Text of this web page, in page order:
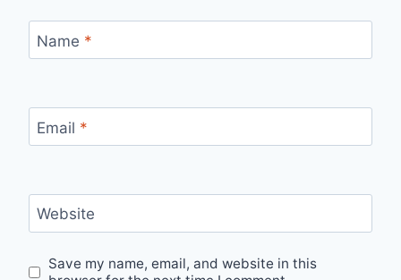
Name *
Email *
Website
Save my name, email, and website in this